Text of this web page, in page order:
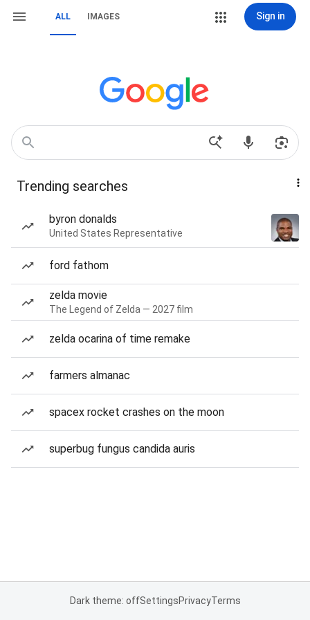
ALL IMAGES Sign in
Trending searches
byron donalds
United States Representative
ford fathom
zelda movie
The Legend of Zelda — 2027 film
zelda ocarina of time remake
farmers almanac
spacex rocket crashes on the moon
superbug fungus candida auris
Dark theme: offSettingsPrivacyTerms